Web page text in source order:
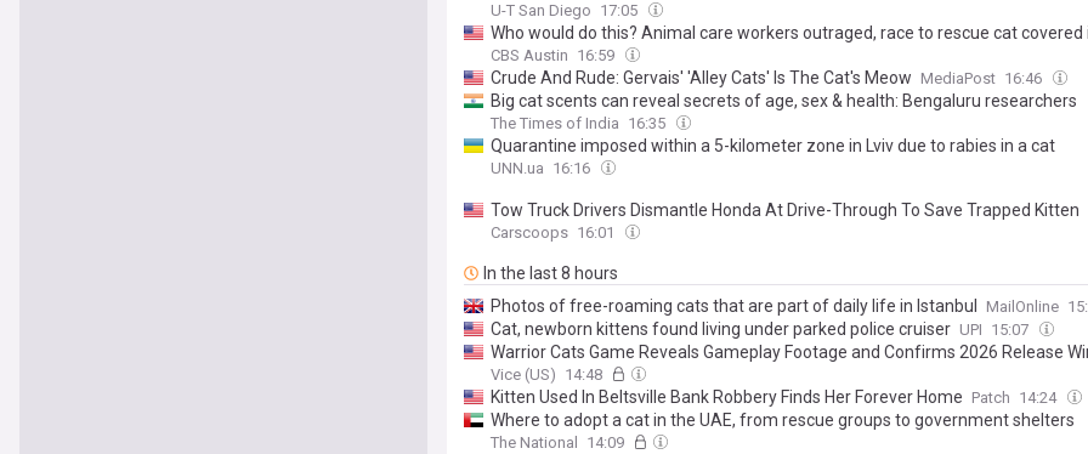
U-T San Diego 17:05
Who would do this? Animal care workers outraged, race to rescue cat covered
CBS Austin 16:59
Crude And Rude: Gervais' 'Alley Cats' Is The Cat's Meow MediaPost 16:46
Big cat scents can reveal secrets of age, sex & health: Bengaluru researchers
The Times of India 16:35
Quarantine imposed within a 5-kilometer zone in Lviv due to rabies in a cat
UNN.ua 16:16
Tow Truck Drivers Dismantle Honda At Drive-Through To Save Trapped Kitten
Carscoops 16:01
In the last 8 hours
Photos of free-roaming cats that are part of daily life in Istanbul
MailOnline
Cat, newborn kittens found living under parked police cruiser UPI 15:07
Warrior Cats Game Reveals Gameplay Footage and Confirms 2026 Release
Vice (US) 14:48
Kitten Used In Beltsville Bank Robbery Finds Her Forever Home Patch 14:24
Where to adopt a cat in the UAE, from rescue groups to government shelters
The National 14:09